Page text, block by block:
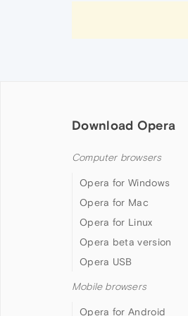
Download Opera
Computer browsers
Opera for Windows
Opera for Mac
Opera for Linux
Opera beta version
Opera USB
Mobile browsers
Opera for Android